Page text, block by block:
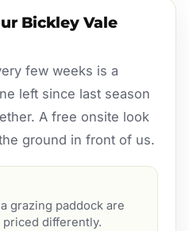
Bickley Vale
few weeks is a
left since last season
A free onsite look
ground in front of us.
grazing paddock are
differently.